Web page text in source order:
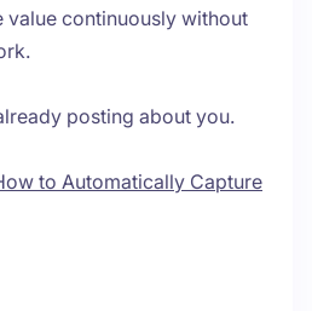
value continuously without
posting about you.
to Automatically Capture